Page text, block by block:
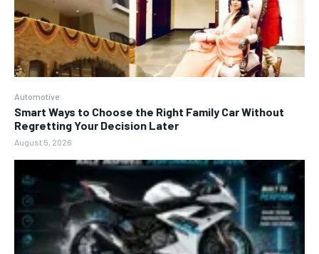
Automotive
Smart Ways to Choose the Right Family Car Without
Regretting Your Decision Later
August 5, 2026